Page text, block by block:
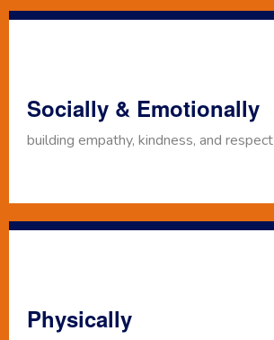
Socially & Emotionally
building empathy, kindness, and respect
Physically